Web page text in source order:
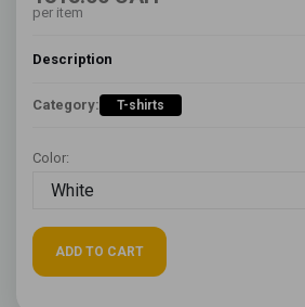
per item
Description
Category: T-shirts
Color:
ADD TO CART